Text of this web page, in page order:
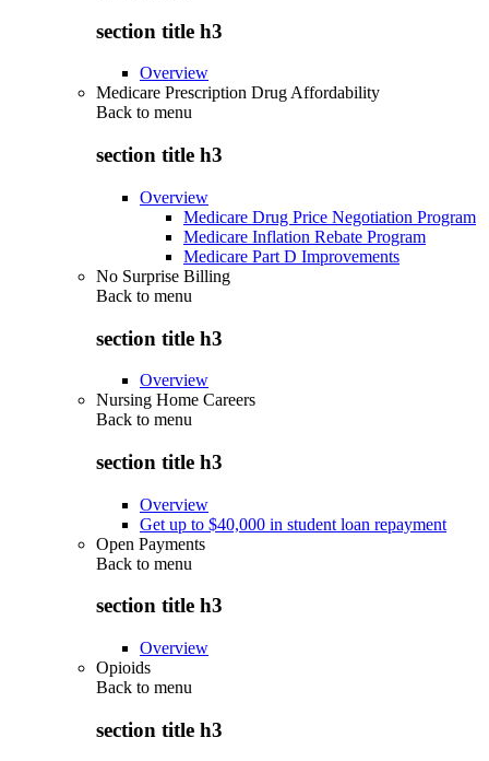
section title h3
Overview
Medicare Prescription Drug Affordability
Back to menu
section title h3
Overview
Medicare Drug Price Negotiation Program
Medicare Inflation Rebate Program
Medicare Part D Improvements
No Surprise Billing
Back to menu
section title h3
Overview
Nursing Home Careers
Back to menu
section title h3
Overview
Get up to $40,000 in student loan repayment
Open Payments
Back to menu
section title h3
Overview
Opioids
Back to menu
section title h3